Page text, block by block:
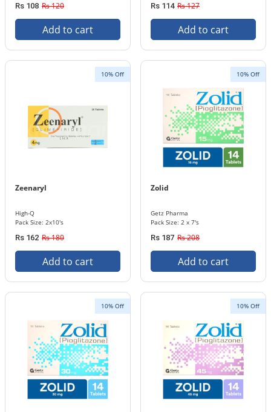
Rs 108 Rs 120
Add to cart
Rs 114 Rs 127
Add to cart
10% Off
Zeenaryl
High-Q
Pack Size: 2x10's
Rs 162 Rs 180
Add to cart
10% Off
Zolid
Getz Pharma
Pack Size: 2 x 7's
Rs 187 Rs 208
Add to cart
10% Off 10% Off